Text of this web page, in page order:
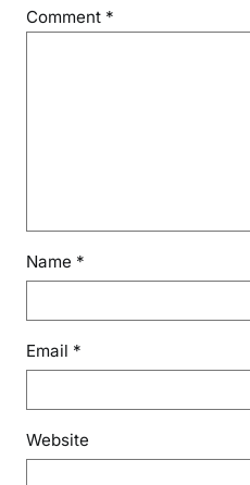
Comment *
Name *
Email *
Website